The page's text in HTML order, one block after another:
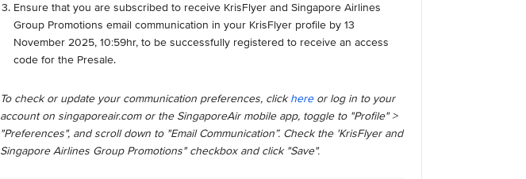
Ensure that you are subscribed to receive KrisFlyer and Singapore Airlines
Group Promotions email communication in your KrisFlyer profile by 13
November 2025, 10:59hr, to be successfully registered to receive an access
code for the Presale.
To check or update your communication preferences, clickhereor log in to your
account on singaporeair.com or the SingaporeAir mobile app, toggle to "Profile" >
"Preferences", and scroll down to "Email Communication”. Check the 'KrisFlyer and
Singapore Airlines Group Promotions" checkbox and click "Save".